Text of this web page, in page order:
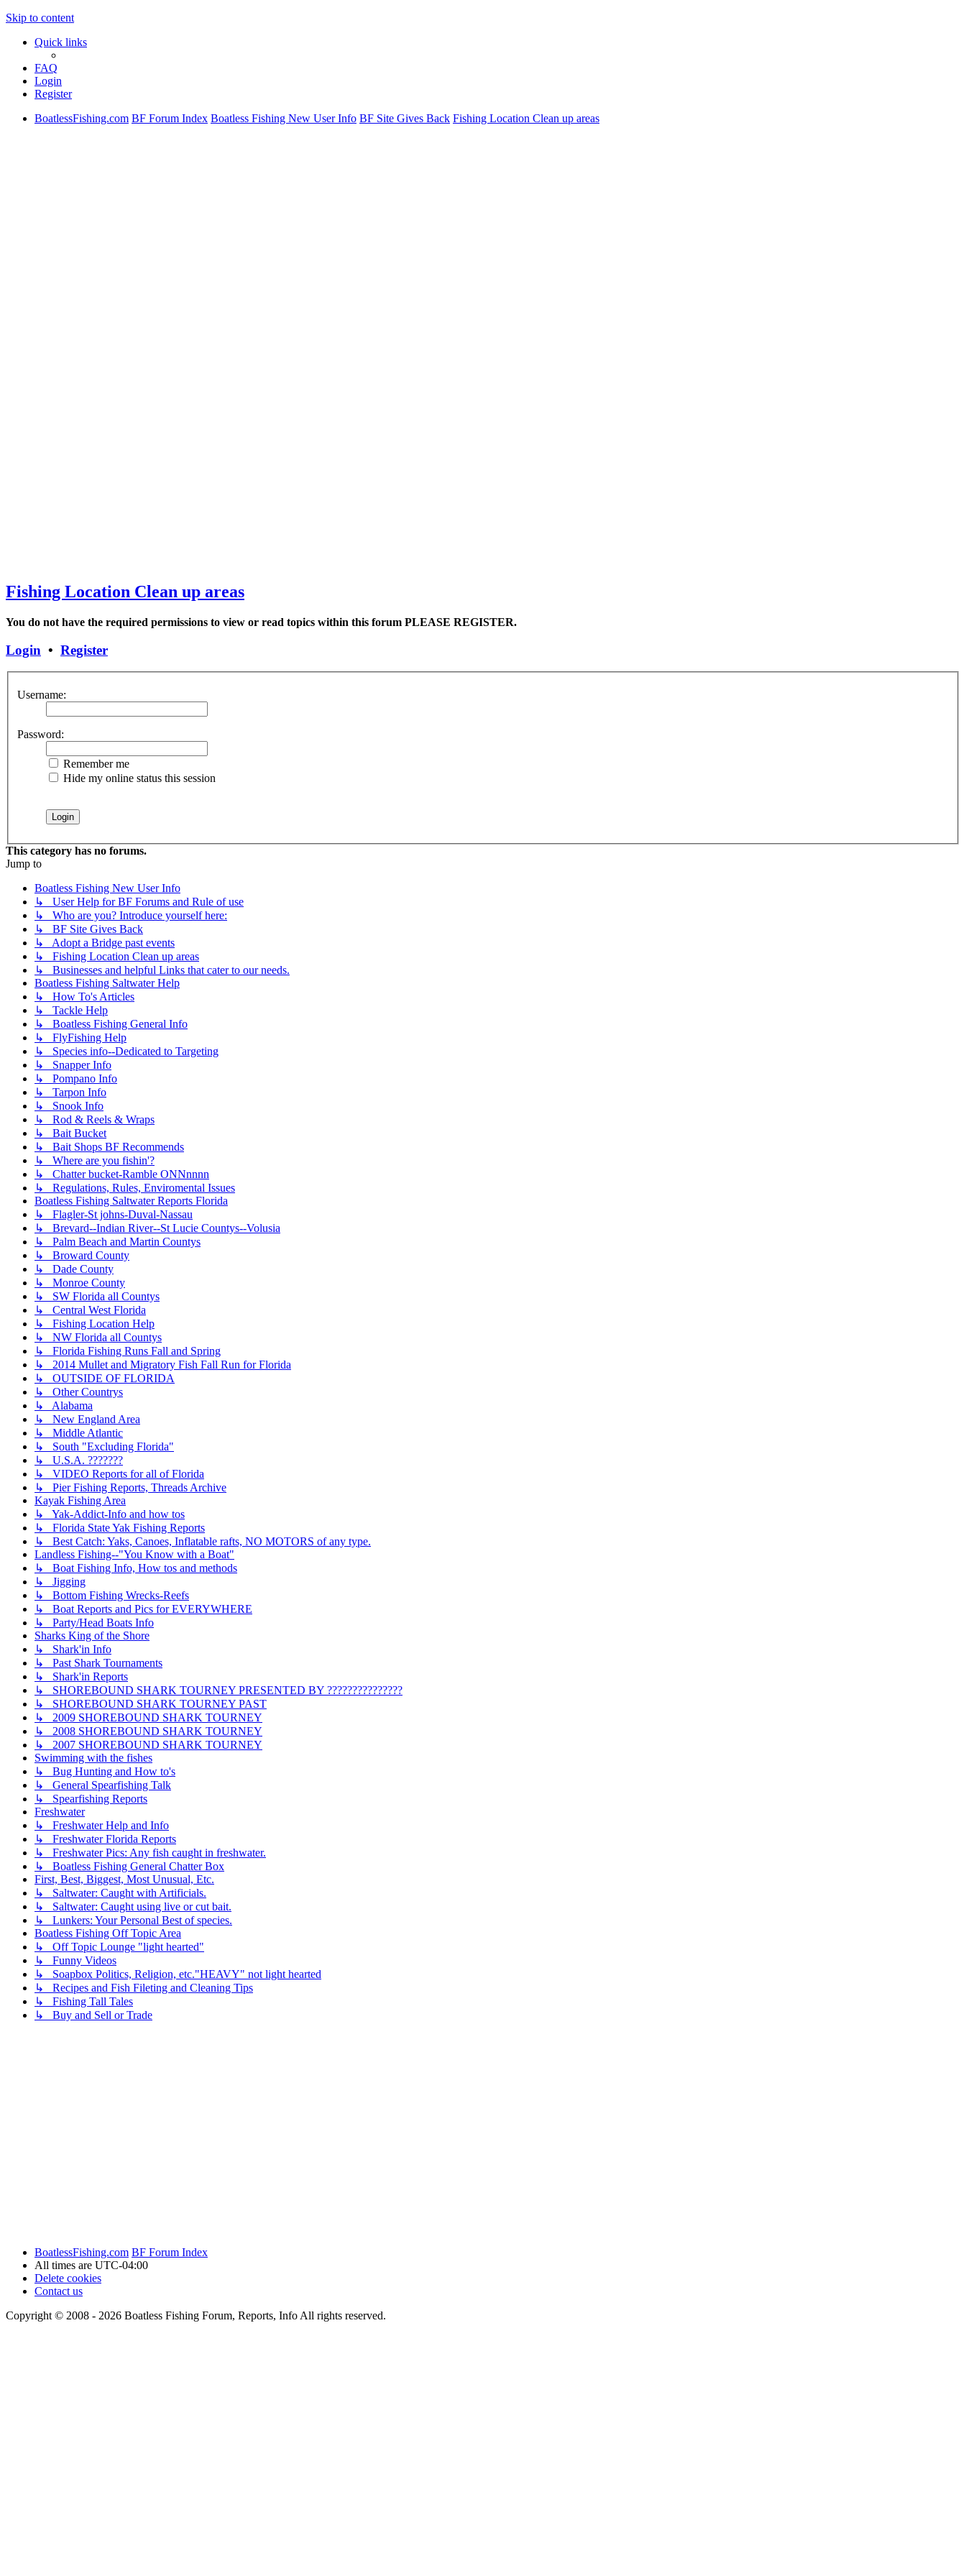
Skip to content
Quick links
FAQ
Login
Register
BoatlessFishing.com BF Forum Index Boatless Fishing New User Info BF Site Gives Back Fishing Location Clean up areas
Fishing Location Clean up areas
You do not have the required permissions to view or read topics within this forum PLEASE REGISTER.
Login • Register
Username:
Password:
Remember me
Hide my online status this session
This category has no forums.
Jump to
Boatless Fishing New User Info
↳ User Help for BF Forums and Rule of use
↳ Who are you? Introduce yourself here:
↳ BF Site Gives Back
↳ Adopt a Bridge past events
↳ Fishing Location Clean up areas
↳ Businesses and helpful Links that cater to our needs.
Boatless Fishing Saltwater Help
↳ How To's Articles
↳ Tackle Help
↳ Boatless Fishing General Info
↳ FlyFishing Help
↳ Species info--Dedicated to Targeting
↳ Snapper Info
↳ Pompano Info
↳ Tarpon Info
↳ Snook Info
↳ Rod & Reels & Wraps
↳ Bait Bucket
↳ Bait Shops BF Recommends
↳ Where are you fishin'?
↳ Chatter bucket-Ramble ONNnnnn
↳ Regulations, Rules, Enviromental Issues
Boatless Fishing Saltwater Reports Florida
↳ Flagler-St johns-Duval-Nassau
↳ Brevard--Indian River--St Lucie Countys--Volusia
↳ Palm Beach and Martin Countys
↳ Broward County
↳ Dade County
↳ Monroe County
↳ SW Florida all Countys
↳ Central West Florida
↳ Fishing Location Help
↳ NW Florida all Countys
↳ Florida Fishing Runs Fall and Spring
↳ 2014 Mullet and Migratory Fish Fall Run for Florida
↳ OUTSIDE OF FLORIDA
↳ Other Countrys
↳ Alabama
↳ New England Area
↳ Middle Atlantic
↳ South "Excluding Florida"
↳ U.S.A. ???????
↳ VIDEO Reports for all of Florida
↳ Pier Fishing Reports, Threads Archive
Kayak Fishing Area
↳ Yak-Addict-Info and how tos
↳ Florida State Yak Fishing Reports
↳ Best Catch: Yaks, Canoes, Inflatable rafts, NO MOTORS of any type.
Landless Fishing--"You Know with a Boat"
↳ Boat Fishing Info, How tos and methods
↳ Jigging
↳ Bottom Fishing Wrecks-Reefs
↳ Boat Reports and Pics for EVERYWHERE
↳ Party/Head Boats Info
Sharks King of the Shore
↳ Shark'in Info
↳ Past Shark Tournaments
↳ Shark'in Reports
↳ SHOREBOUND SHARK TOURNEY PRESENTED BY ???????????????
↳ SHOREBOUND SHARK TOURNEY PAST
↳ 2009 SHOREBOUND SHARK TOURNEY
↳ 2008 SHOREBOUND SHARK TOURNEY
↳ 2007 SHOREBOUND SHARK TOURNEY
Swimming with the fishes
↳ Bug Hunting and How to's
↳ General Spearfishing Talk
↳ Spearfishing Reports
Freshwater
↳ Freshwater Help and Info
↳ Freshwater Florida Reports
↳ Freshwater Pics: Any fish caught in freshwater.
↳ Boatless Fishing General Chatter Box
First, Best, Biggest, Most Unusual, Etc.
↳ Saltwater: Caught with Artificials.
↳ Saltwater: Caught using live or cut bait.
↳ Lunkers: Your Personal Best of species.
Boatless Fishing Off Topic Area
↳ Off Topic Lounge "light hearted"
↳ Funny Videos
↳ Soapbox Politics, Religion, etc."HEAVY" not light hearted
↳ Recipes and Fish Fileting and Cleaning Tips
↳ Fishing Tall Tales
↳ Buy and Sell or Trade
BoatlessFishing.com BF Forum Index
All times are UTC-04:00
Delete cookies
Contact us
Copyright © 2008 - 2026 Boatless Fishing Forum, Reports, Info All rights reserved.